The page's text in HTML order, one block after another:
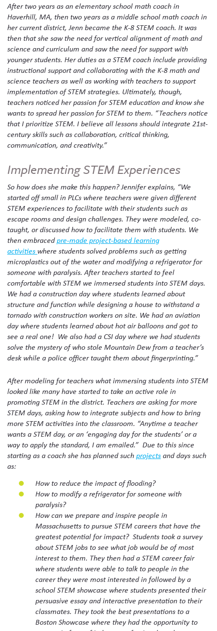
After two years as an elementary school math coach in
Haverhill, MA, then two years as a middle school math coach in
her current district, Jenn became the K-8 STEM coach. It was
then that she saw the need for vertical alignment of math and
science and curriculum and saw the need for support with
younger students. Her duties as a STEM coach include providing
instructional support and collaborating with the K-8 math and
science teachers as well as working with teachers to support
implementation of STEM strategies. Ultimately, though,
teachers noticed her passion for STEM education and know she
wants to spread her passion for STEM to them. “Teachers notice
that I prioritize STEM. I believe all lessons should integrate 21st-
century skills such as collaboration, critical thinking,
communication, and creativity.”
Implementing STEM Experiences
So how does she make this happen? Jennifer explains, “We
started off small in PLCs where teachers were given different
STEM experiences to facilitate with their students such as
escape rooms and design challenges. They were modeled, co-
taught, or discussed how to facilitate them with students. We
then embracedpre-made project-based learning
activities where students solved problems such as getting
microplastics out of the water and modifying a refrigerator for
someone with paralysis. After teachers started to feel
comfortable with STEM we immersed students into STEM days.
We had a construction day where students learned about
structure and function while designing a house to withstand a
tornado with construction workers on site. We had an aviation
day where students learned about hot air balloons and got to
see a real one! We also had a CSI day where we had students
solve the mystery of who stole Mountain Dew from a teacher’s
desk while a police officer taught them about fingerprinting.”
After modeling for teachers what immersing students into STEM
looked like many have started to take an active role in
promoting STEM in the district. Teachers are asking for more
STEM days, asking how to integrate subjects and how to bring
more STEM activities into the classroom. “Anytime a teacher
wants a STEM day, or an ‘engaging day for the students’ or a
way to apply the standard, I am emailed.” Due to this since
starting as a coach she has planned such projects and days such
as:
How to reduce the impact of flooding?
How to modify a refrigerator for someone with
paralysis?
How can we prepare and inspire people in
Massachusetts to pursue STEM careers that have the
greatest potential for impact? Students took a survey
about STEM jobs to see what job would be of most
interest to them. They then had a STEM career fair
where students were able to talk to people in the
career they were most interested in followed by a
school STEM showcase where students presented their
persuasive essay and interactive presentation to their
classmates. They took the best presentations to a
Boston Showcase where they had the opportunity to